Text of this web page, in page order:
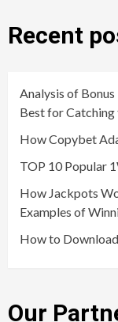
Recent
Analysis of
Best for Catching
How Copybet
TOP 10 Popular
How Jackpots
Examples of
How to
Our